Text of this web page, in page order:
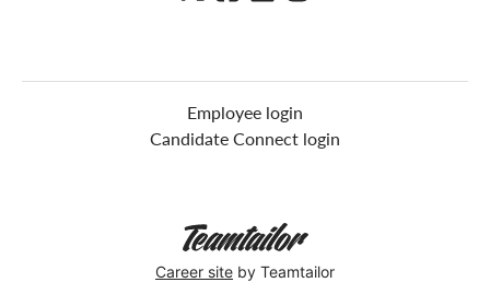
Employee login
Candidate Connect login
Career site by Teamtailor